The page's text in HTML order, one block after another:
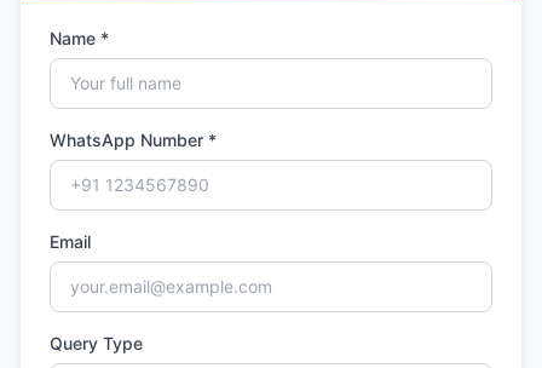
Name *
WhatsApp Number *
Email
Query Type